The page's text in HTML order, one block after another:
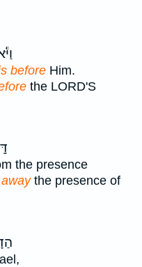
before Him.
the LORD'S
the presence
awaythe presence of